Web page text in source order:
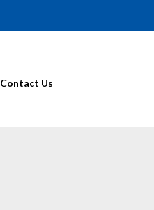
Contact Us